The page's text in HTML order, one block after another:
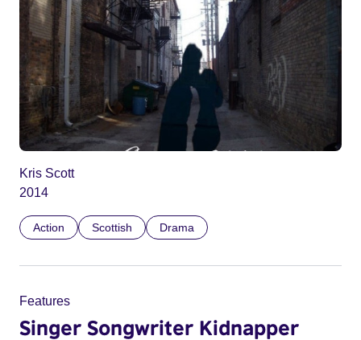
Kris Scott
2014
Action Scottish Drama
Features
Singer Songwriter Kidnapper